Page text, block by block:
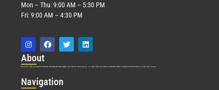
Mon – Thu: 9:00 AM – 5:30 PM
Fri: 9:00 AM – 4:30 PM
About
Marquis Who’s Who was established in 1898 and promptly began publishing biographical data in 1899. More than127years ago, our founder, Albert Nelson Marquis, established a standard of excellence with the first publication of Who’s Who in America.
Navigation